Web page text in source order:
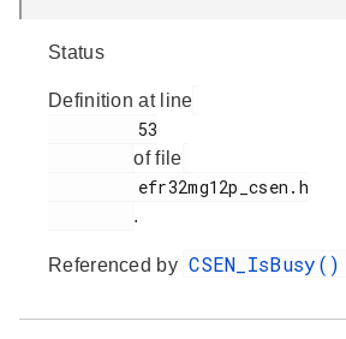
Status
Definition at line
of file
.
Referenced by CSEN_IsBusy()